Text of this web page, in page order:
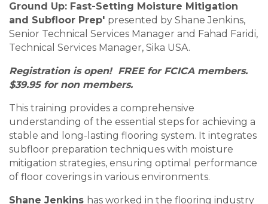
Ground Up: Fast-Setting Moisture Mitigation
and Subfloor Prep' presented by Shane Jenkins,
Senior Technical Services Manager and Fahad Faridi,
Technical Services Manager, Sika USA.
Registration is open! FREE for FCICA members.
$39.95 for non members.
This training provides a comprehensive
understanding of the essential steps for achieving a
stable and long-lasting flooring system. It integrates
subfloor preparation techniques with moisture
mitigation strategies, ensuring optimal performance
of floor coverings in various environments.
Shane Jenkins has worked in the flooring industry